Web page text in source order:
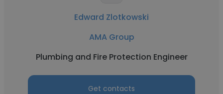
Edward Zlotkowski
AMA Group
Plumbing and Fire Protection Engineer
Get contacts